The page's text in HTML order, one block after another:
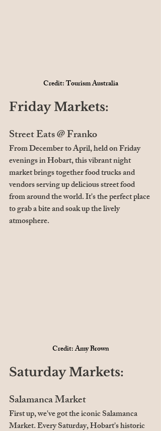
Credit: Tourism Australia
Friday Markets:
Street Eats @ Franko
From December to April, held on Friday
evenings in Hobart, this vibrant night
market brings together food trucks and
vendors serving up delicious street food
from around the world. It's the perfect place
to grab a bite and soak up the lively
atmosphere.
Credit: Amy Brown
Saturday Markets:
Salamanca Market
First up, we've got the iconic Salamanca
Market. Every Saturday, Hobart's historic